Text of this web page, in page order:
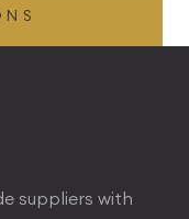
suppliers with